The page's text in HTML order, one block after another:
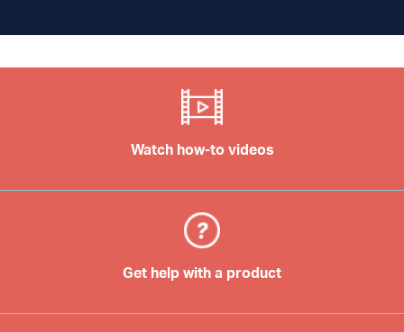
Watch how-to videos
Get help with a product